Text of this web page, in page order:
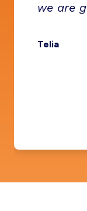
we are
Telia